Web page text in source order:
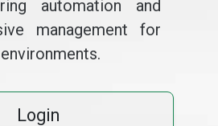
automation and
management for
Login